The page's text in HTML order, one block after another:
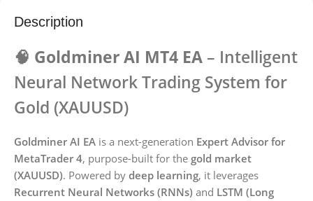
Description
🧠 Goldminer AI MT4 EA – Intelligent
Neural Network Trading System for
Gold (XAUUSD)
Goldminer AI EA is a next-generation Expert Advisor for
MetaTrader 4, purpose-built for the gold market
(XAUUSD). Powered by deep learning, it leverages
Recurrent Neural Networks (RNNs) and LSTM (Long